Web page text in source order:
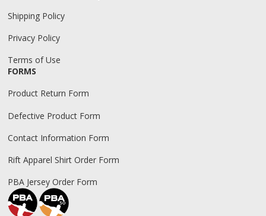
Shipping Policy
Privacy Policy
Terms of Use
FORMS
Product Return Form
Defective Product Form
Contact Information Form
Rift Apparel Shirt Order Form
PBA Jersey Order Form